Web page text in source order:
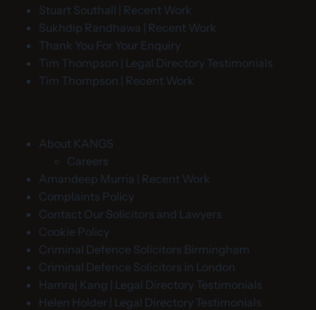
Stuart Southall | Recent Work
Sukhdip Randhawa | Recent Work
Thank You For Your Enquiry
Tim Thompson | Legal Directory Testimonials
Tim Thompson | Recent Work
About KANGS
Careers
Amandeep Murria | Recent Work
Complaints Policy
Contact Our Solicitors and Lawyers
Cookie Policy
Criminal Defence Solicitors Birmingham
Criminal Defence Solicitors in London
Hamraj Kang | Legal Directory Testimonials
Helen Holder | Legal Directory Testimonials